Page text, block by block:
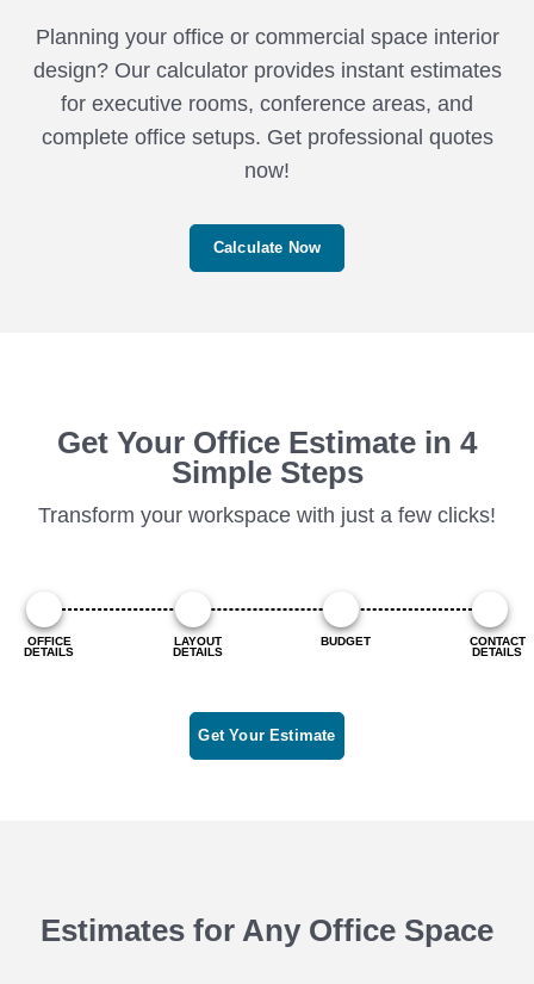
Planning your office or commercial space interior
design? Our calculator provides instant estimates
for executive rooms, conference areas, and
complete office setups. Get professional quotes
now!
Calculate Now
Get Your Office Estimate in 4
Simple Steps
Transform your workspace with just a few clicks!
OFFICE
DETAILS
LAYOUT
DETAILS
BUDGET
CONTACT
DETAILS
Get Your Estimate
Estimates for Any Office Space